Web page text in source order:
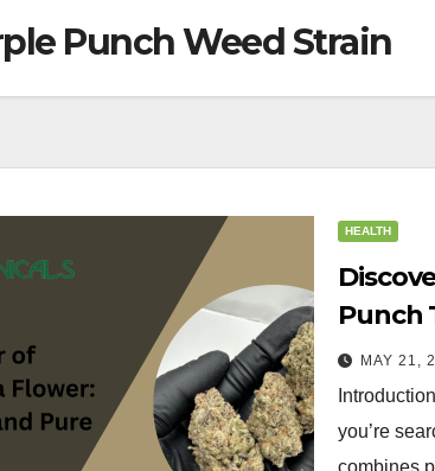
Punch Weed Strain
HEALTH
Punch
MAY 21,
you’re
combines